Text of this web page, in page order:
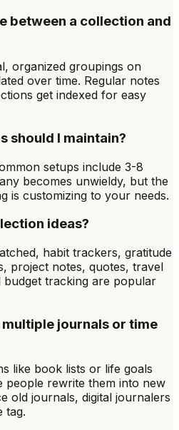
between a collection and
organized groupings on
over time. Regular notes
get indexed for easy
should I maintain?
setups include 3-8
becomes unwieldy, but the
is customizing to your needs.
ideas?
habit trackers, gratitude
project notes, quotes, travel
budget tracking are popular
journals or time
like book lists or life goals
rewrite them into new
old journals, digital journalers
tag.